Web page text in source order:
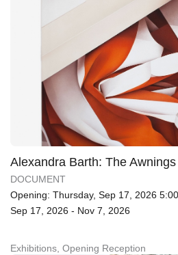
Alexandra Barth: The Awnings
DOCUMENT
Opening: Thursday, Sep 17, 2026
Sep 17, 2026 - Nov 7, 2026
Exhibitions, Opening Reception